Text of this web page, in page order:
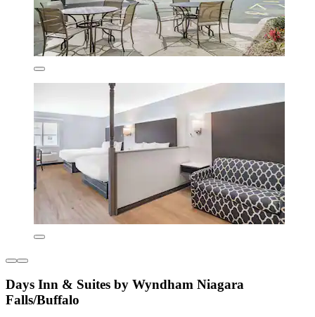
Days Inn & Suites by Wyndham Niagara
Falls/Buffalo